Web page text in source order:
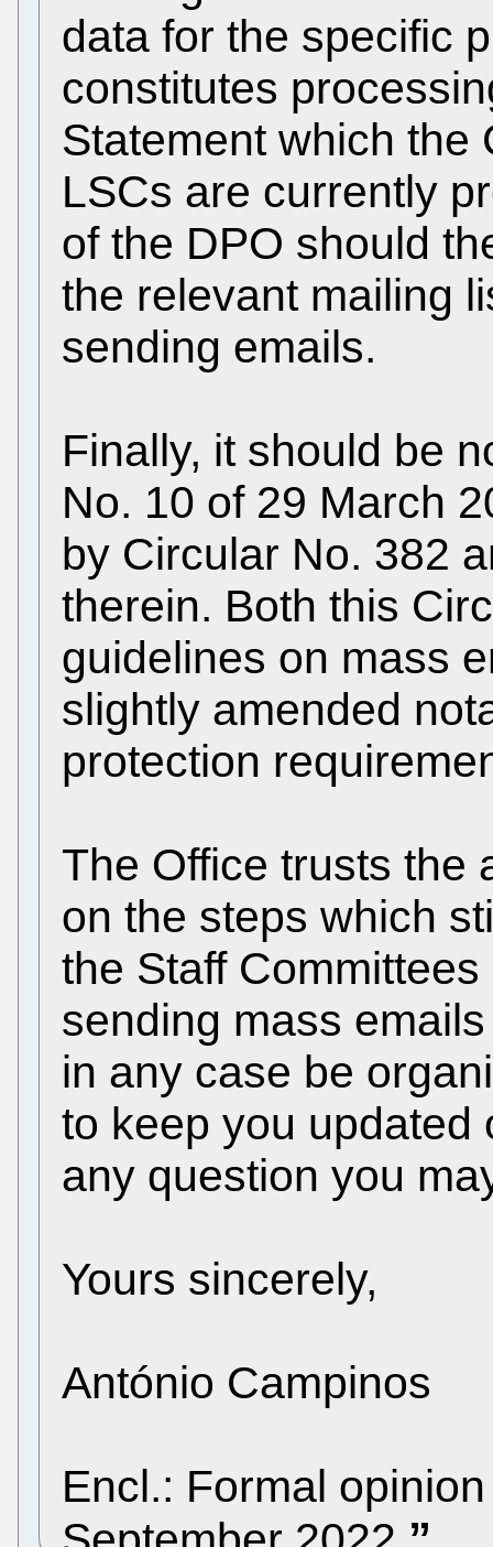
data for the specific
constitutes
Statement which the
LSCs are currently
of the DPO should
the relevant mailing
sending emails.
Finally, it should be
No. 10 of 29 March
by Circular No. 382
therein. Both this
guidelines on mass
slightly amended
protection
The Office trusts the
on the steps which
the Staff
sending mass
in any case be
to keep you updated
any question you
Yours sincerely,
António Campinos
Encl.: Formal